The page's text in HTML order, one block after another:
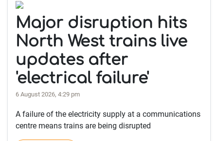
Major disruption hits
North West trains live
updates after
'electrical failure'
6 August 2026, 4:29 pm
A failure of the electricity supply at a communications
centre means trains are being disrupted